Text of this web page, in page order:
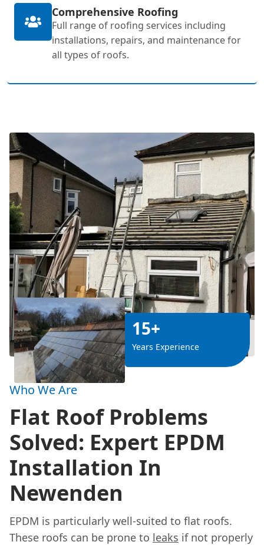
Comprehensive Roofing
Full range of roofing services including
installations, repairs, and maintenance for
all types of roofs.
15+
Years Experience
Who We Are
Flat Roof Problems
Solved: Expert EPDM
Installation In
Newenden
EPDM is particularly well-suited to flat roofs.
These roofs can be prone to leaks if not properly